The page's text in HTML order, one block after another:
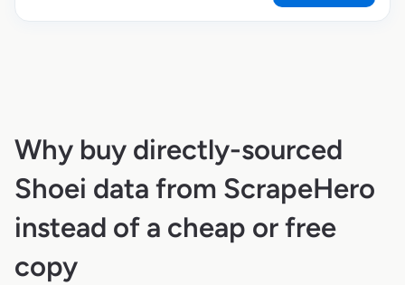
Why buy directly-sourced
Shoei data from ScrapeHero
instead of a cheap or free
copy